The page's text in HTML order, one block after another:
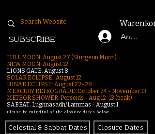
Anmelden
SUBSCRIBE
FULL MOON: August 27 (Sturgeon Moon)
NEW MOON: August 12
LIONS GATE: August 8
SOLAR ECLIPSE: August 12
LUNAR ECLIPSE: August 27-28
MERCURY RETROGRADE: October 24 - November 13
METEOR SHOWER: Perseids - Aug 12–13 (peak)
SABBAT: Lughnasadh/Lammas - August 1
Please be mindful of the closure dates below.
Celestial & Sabbat Dates Closure Dates